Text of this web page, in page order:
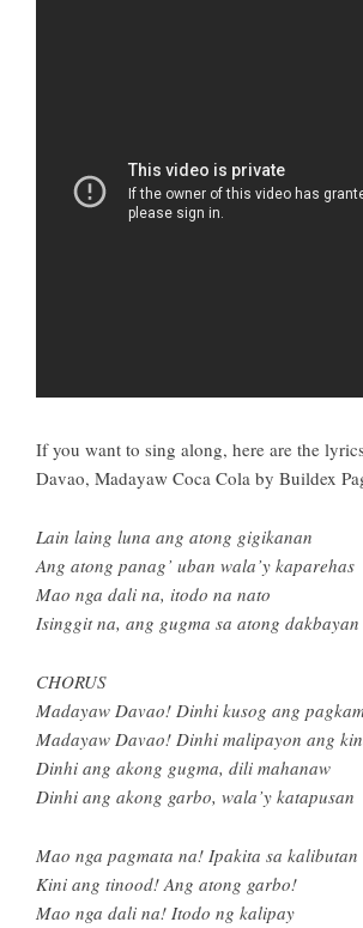
If you want to sing along, here are the
Davao, Madayaw Coca Cola by Buildex
Lain laing luna ang atong gigikanan
Ang atong panag’ uban wala’y kaparehas
Mao nga dali na, itodo na nato
Isinggit na, ang gugma sa atong dakbayan
CHORUS
Madayaw Davao! Dinhi kusog ang
Madayaw Davao! Dinhi malipayon ang
Dinhi ang akong gugma, dili mahanaw
Dinhi ang akong garbo, wala’y katapusan
Mao nga pagmata na! Ipakita sa kalibutan
Kini ang tinood! Ang atong garbo!
Mao nga dali na! Itodo ng kalipay